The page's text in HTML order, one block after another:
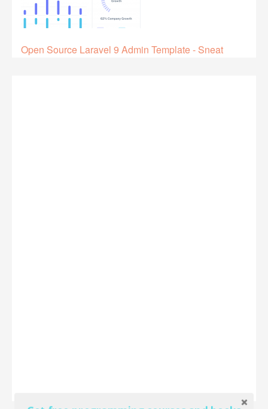
Open Source Laravel 9 Admin Template - Sneat